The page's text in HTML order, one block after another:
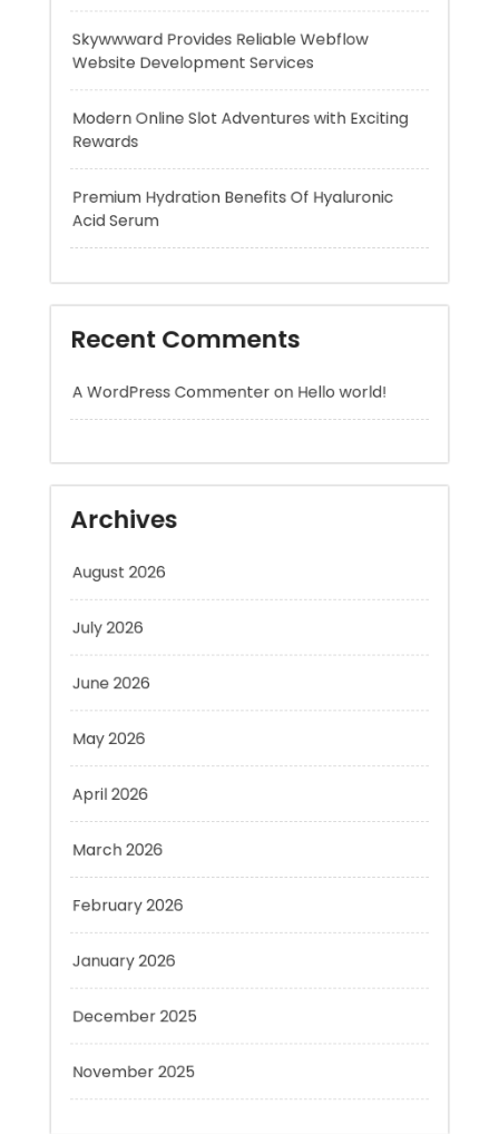
Rewards
Premium Hydration Benefits Of Hyaluronic
Acid Serum
Recent Comments
A WordPress CommenteronHello world!
Archives
August 2026
July 2026
June 2026
April 2026
March 2026
February 2026
January 2026
December 2025
November 2025